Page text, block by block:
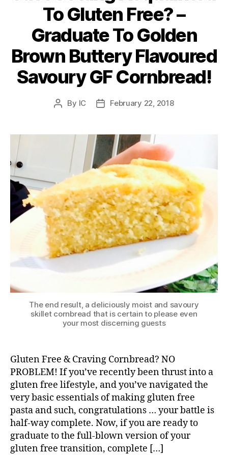
To Gluten Free? –
Graduate To Golden
Brown Buttery Flavoured
Savoury GF Cornbread!
Post
By IC
PostFebruary 22, 2018
The end result, a deliciously moist and savoury
skillet cornbread that is certain to please even
your most discerning guests
Gluten Free & Craving Cornbread? NO
PROBLEM! If you’ve recently been thrust into a
gluten free lifestyle, and you’ve navigated the
very basic essentials of making gluten free
pasta and such, congratulations … your battle is
half-way complete. Now, if you are ready to
graduate to the full-blown version of your
gluten free transition, complete […]